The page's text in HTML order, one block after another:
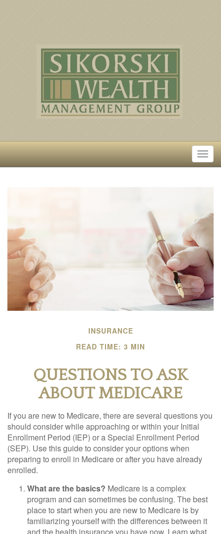
INSURANCE
READ TIME: 3 MIN
QUESTIONS TO ASK
ABOUT MEDICARE
If you are new to Medicare, there are several questions you
should consider while approaching or within your Initial
Enrollment Period (IEP) or a Special Enrollment Period
(SEP). Use this guide to consider your options when
preparing to enroll in Medicare or after you have already
enrolled.
What are the basics? Medicare is a complex
program and can sometimes be confusing. The best
place to start when you are new to Medicare is by
familiarizing yourself with the differences between it